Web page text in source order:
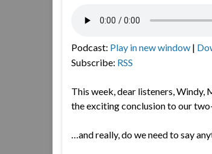
Podcast: Play in new window |
Subscribe: RSS
This week, dear listeners, Windy,
the exciting conclusion to our
…and really, do we need to say